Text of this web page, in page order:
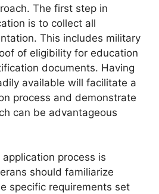
The first step in
is to collect all
This includes military
of eligibility for education
documents. Having
available will facilitate a
process and demonstrate
can be advantageous
process is
should familiarize
specific requirements set